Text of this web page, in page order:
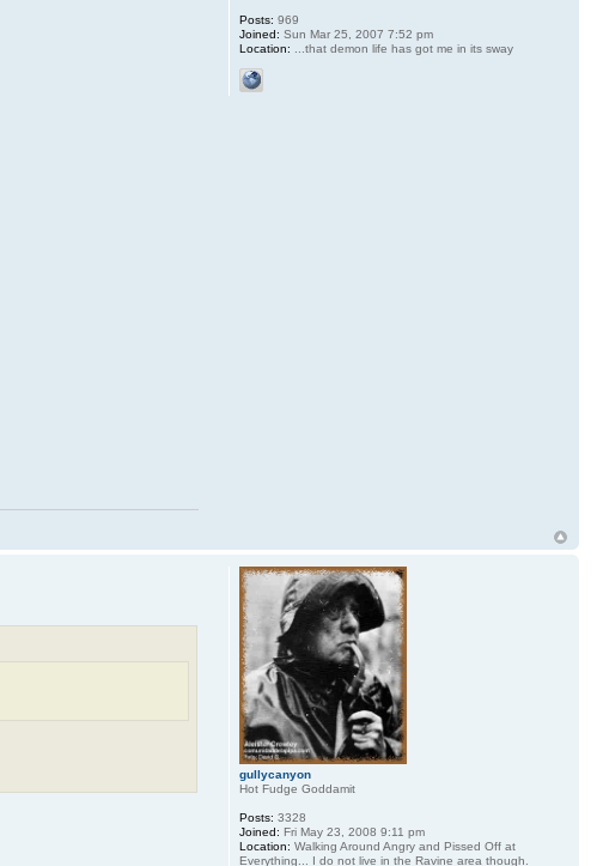
Posts: 969
Joined: Sun Mar 25, 2007 7:52 pm
Location: ...that demon life has got me in its sway
gullycanyon
Hot Fudge Goddamit
Posts: 3328
Joined: Fri May 23, 2008 9:11 pm
Location: Walking Around Angry and Pissed Off at
Everything... I do not live in the Ravine area though.